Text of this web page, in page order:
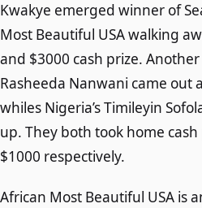
Kwakye emerged winner of
Most Beautiful USA walking
and $3000 cash prize.
Rasheeda Nanwani came out
whiles Nigeria’s Timileyin
up. They both took home
$1000 respectively.
African Most Beautiful USA is